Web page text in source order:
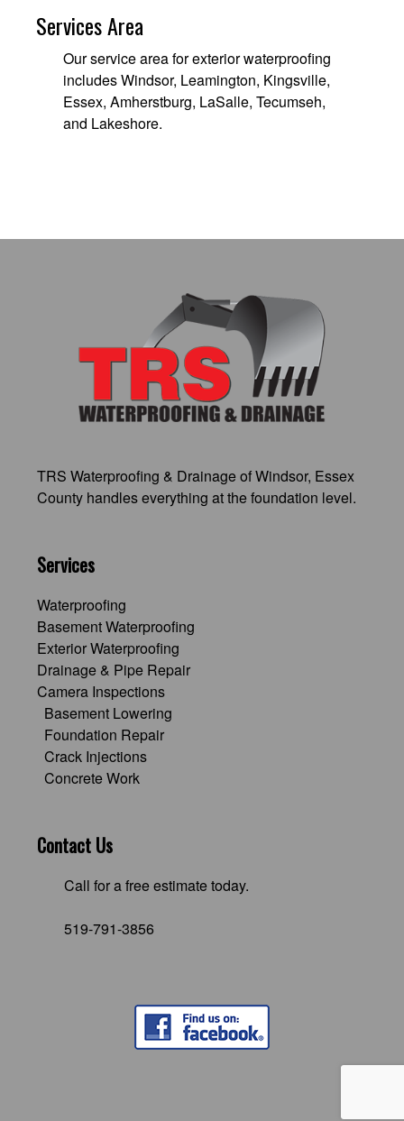
Services Area
Our service area for exterior waterproofing
includes Windsor, Leamington, Kingsville,
Essex, Amherstburg, LaSalle, Tecumseh,
and Lakeshore.
TRS Waterproofing & Drainage of Windsor, Essex
County handles everything at the foundation level.
Services
Waterproofing
Basement Waterproofing
Exterior Waterproofing
Drainage & Pipe Repair
Camera Inspections
Basement Lowering
Foundation Repair
Crack Injections
Concrete Work
Contact Us
Call for a free estimate today.
519-791-3856